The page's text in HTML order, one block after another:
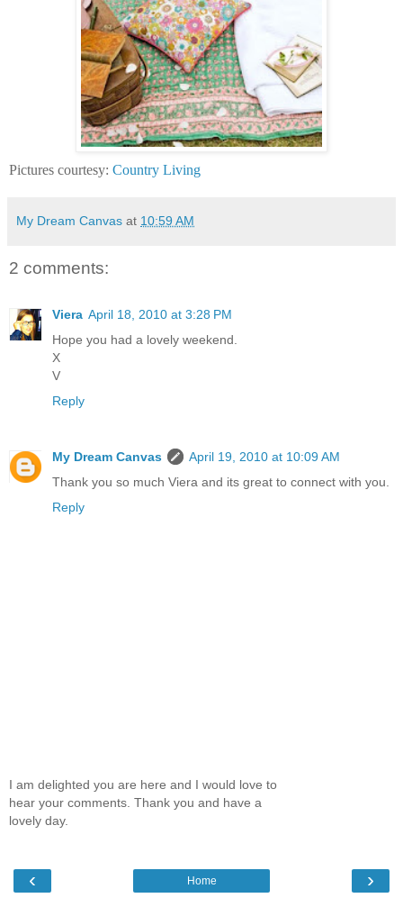
Pictures courtesy: Country Living
My Dream Canvas at 10:59 AM
2 comments:
Viera April 18, 2010 at 3:28 PM
Hope you had a lovely weekend.
X
V
Reply
My Dream Canvas
April 19, 2010 at 10:09 AM
Thank you so much Viera and its great to connect with you.
Reply
I am delighted you are here and I would love to
hear your comments. Thank you and have a
lovely day.
‹ ›
Home